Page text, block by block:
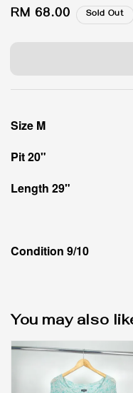
Regular
RM 68.00 Sold Out
Size M
Pit 20"
Length 29"
Condition 9/10
You may also